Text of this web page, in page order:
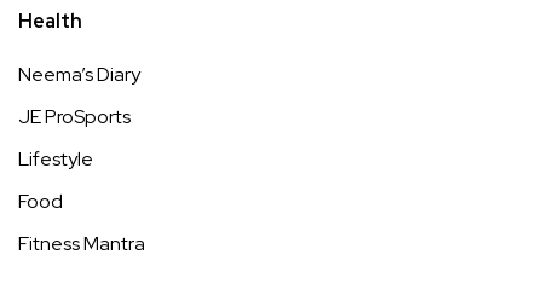
Health
Neema’s Diary
JE ProSports
Lifestyle
Food
Fitness Mantra